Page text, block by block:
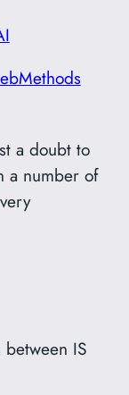
a doubt to
a number of
IS